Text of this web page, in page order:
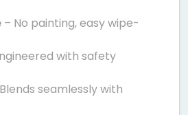
– No painting, easy wipe-
with safety
seamlessly with